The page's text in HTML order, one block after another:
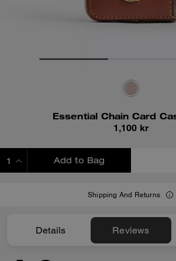
1,100 kr
Add to Bag
Shipping And Returns
Details Reviews